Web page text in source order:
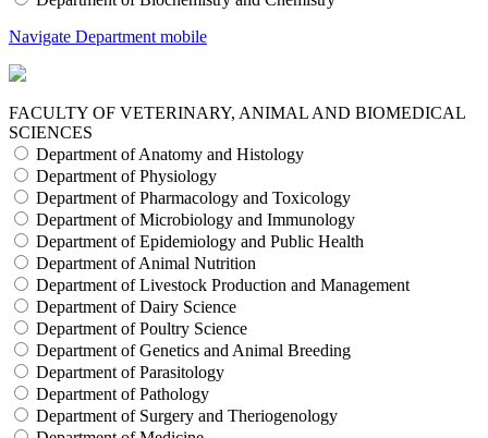
Navigate Department mobile
FACULTY OF VETERINARY, ANIMAL AND BIOMEDICAL
SCIENCES
Department of Anatomy and Histology
Department of Physiology
Department of Pharmacology and Toxicology
Department of Microbiology and Immunology
Department of Epidemiology and Public Health
Department of Animal Nutrition
Department of Livestock Production and Management
Department of Dairy Science
Department of Poultry Science
Department of Genetics and Animal Breeding
Department of Parasitology
Department of Pathology
Department of Surgery and Theriogenology